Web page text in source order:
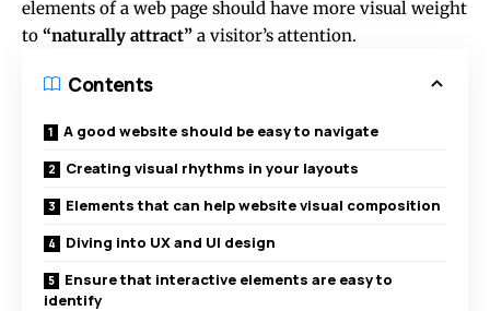
elements of a web page should have more visual weight
to “naturally attract” a visitor’s attention.
Contents
A good website should be easy to navigate
Creating visual rhythms in your layouts
Elements that can help website visual composition
Diving into UX and UI design
Ensure that interactive elements are easy to
identify